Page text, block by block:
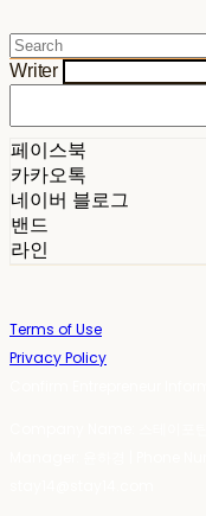
Writer
페이스북
카카오톡
네이버 블로그
밴드
라인
Terms of Use
Privacy Policy